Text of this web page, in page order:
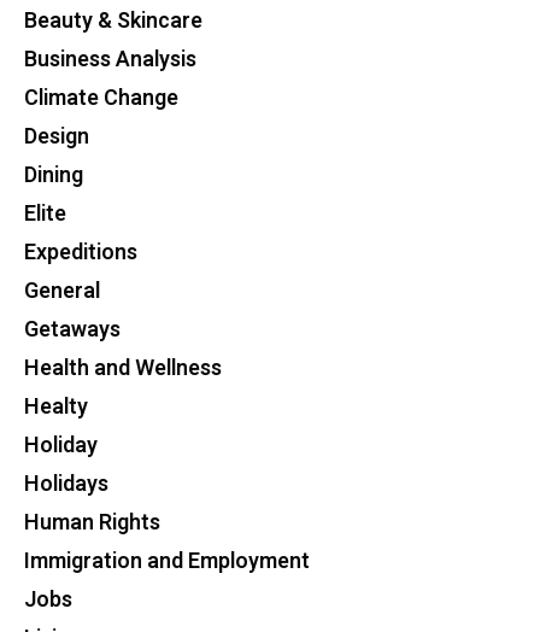
Beauty & Skincare
Business Analysis
Climate Change
Design
Dining
Elite
Expeditions
General
Getaways
Health and Wellness
Healty
Holiday
Holidays
Human Rights
Immigration and Employment
Jobs